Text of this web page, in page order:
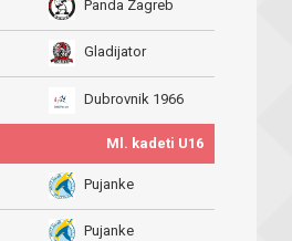
Panda Zagreb
Gladijator
Dubrovnik 1966
Ml. kadeti U16
Pujanke
Pujanke